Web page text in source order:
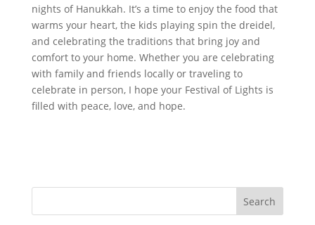
nights of Hanukkah. It’s a time to enjoy the food that
warms your heart, the kids playing spin the dreidel,
and celebrating the traditions that bring joy and
comfort to your home. Whether you are celebrating
with family and friends locally or traveling to
celebrate in person, I hope your Festival of Lights is
filled with peace, love, and hope.